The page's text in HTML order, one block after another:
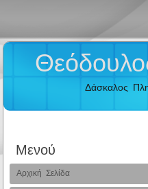
Δάσκαλος
Μενού
Αρχική Σελίδα